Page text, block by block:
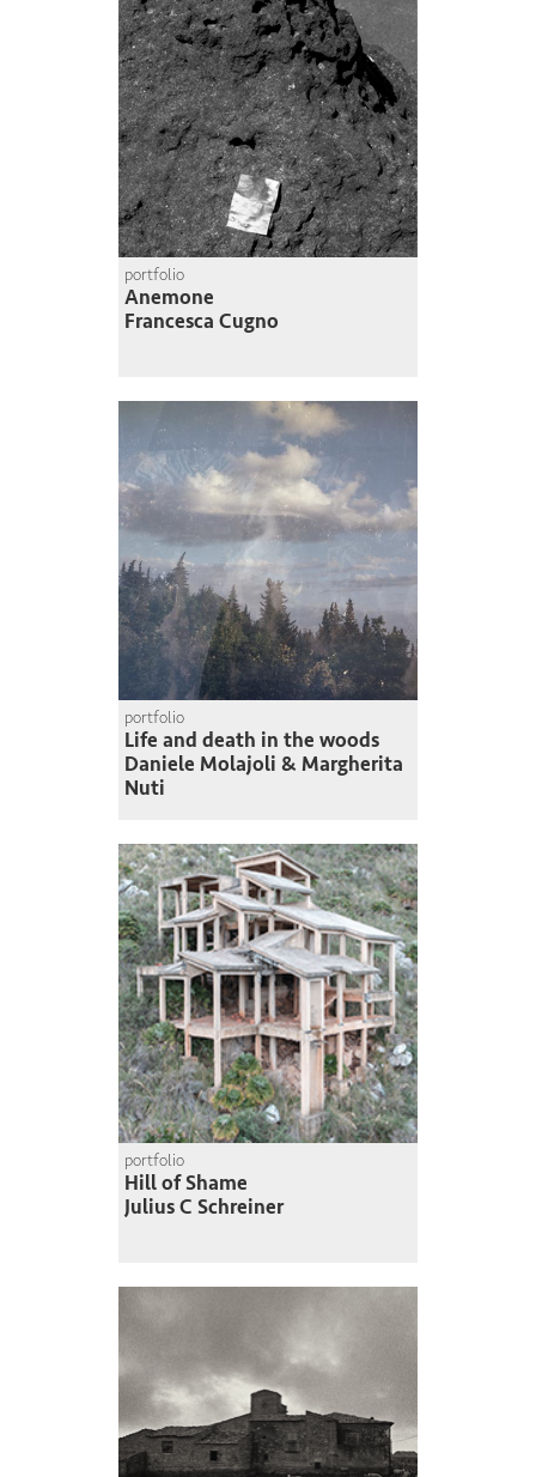
portfolio
Anemone
Francesca Cugno
portfolio
Life and death in the woods
Daniele Molajoli & Margherita
Nuti
portfolio
Hill of Shame
Julius C Schreiner